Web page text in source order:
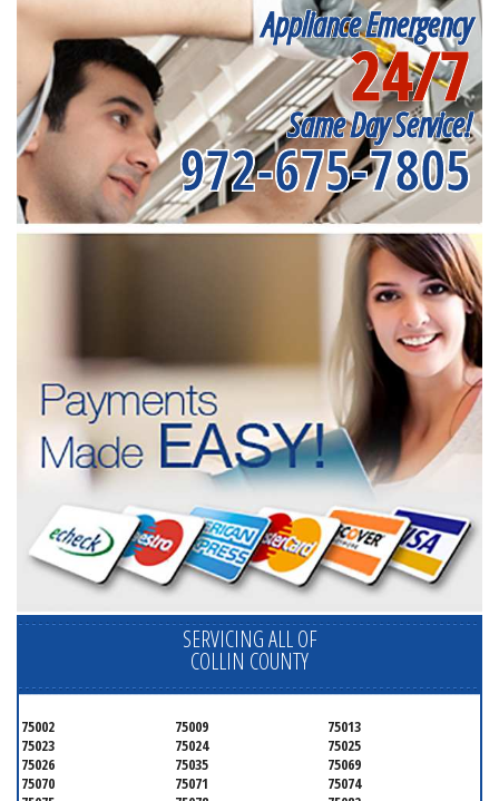
Appliance Emergency
24/7
Same Day Service!
972-675-7805
SERVICING ALL OF
COLLIN COUNTY
75002 75009
75013
75023
75024
75025
75026
75035
75069
75070
75071
75074